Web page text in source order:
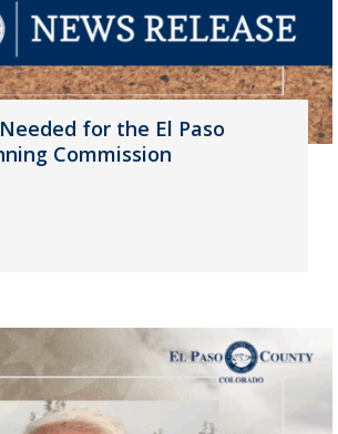
for the El Paso
Commission